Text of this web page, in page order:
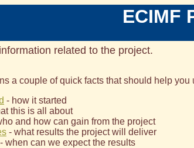
ECIMF
related to the project.
a couple of quick facts that should help
- how it started
this is all about
and how can gain from the project
- what results the project will deliver
- when can we expect the results